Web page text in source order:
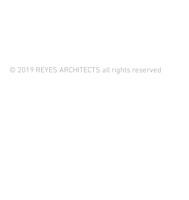
© 2019 REYES ARCHITECTS all rights reserved